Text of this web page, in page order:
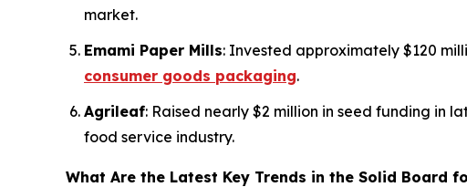
market.
Emami Paper Mills: Invested approximately $120
consumer goods packaging.
Agrileaf: Raised nearly $2 million in seed funding
food service industry.
What Are the Latest Key Trends in the Solid Board